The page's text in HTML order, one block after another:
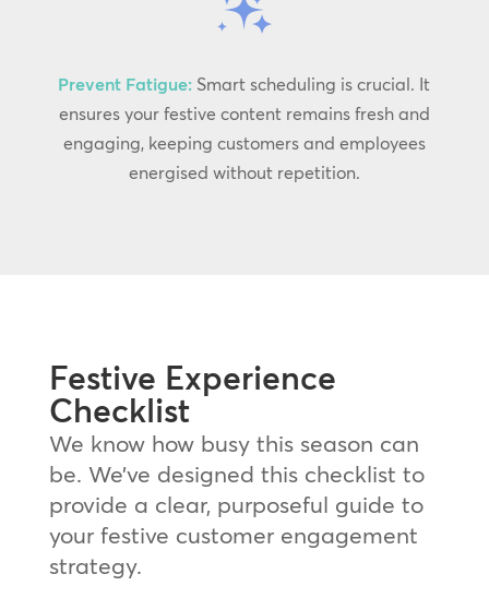
Prevent Fatigue: Smart scheduling is crucial. It
ensures your festive content remains fresh and
engaging, keeping customers and employees
energised without repetition.
Festive Experience
Checklist
We know how busy this season can
be. We’ve designed this checklist to
provide a clear, purposeful guide to
your festive customer engagement
strategy.